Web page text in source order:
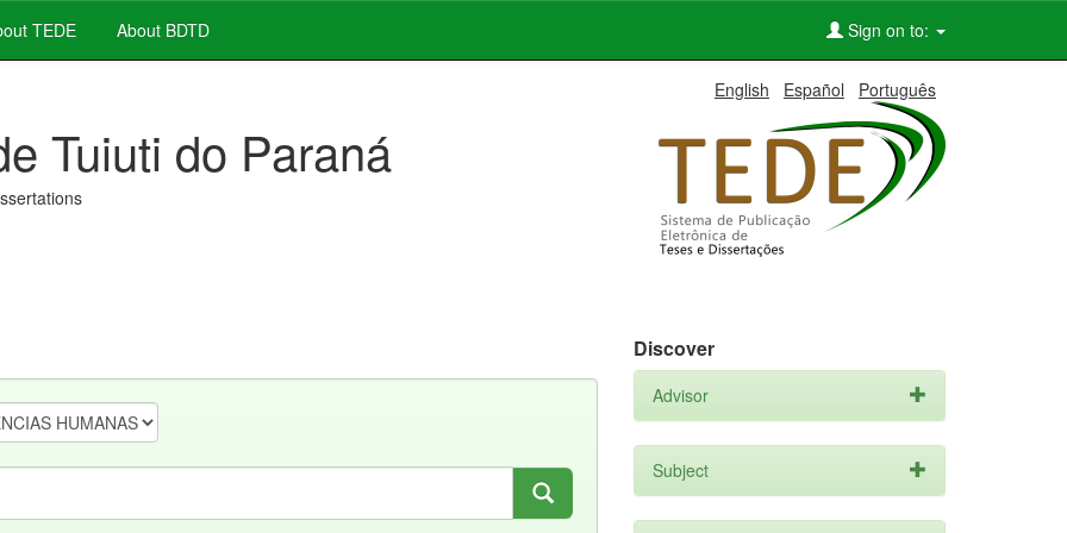
TEDE About BDTD Sign on to:
English Español Português
Tuiuti do Paraná
Discover
Advisor
Subject